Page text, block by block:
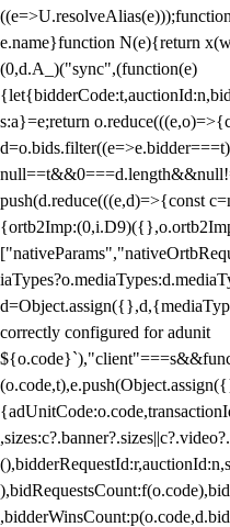
e.name}function N(e){return
(0,d.A_)("sync",(function(e)
s:a}=e;return
push(d.reduce(((e,d)=>{const
correctly configured for adunit